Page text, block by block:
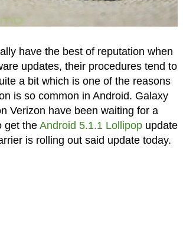
have the best of reputation when
updates, their procedures tend to
a bit which is one of the reasons
is so common in Android. Galaxy
Verizon have been waiting for a
get the Android 5.1.1 Lollipopupdate
is rolling out said update today.